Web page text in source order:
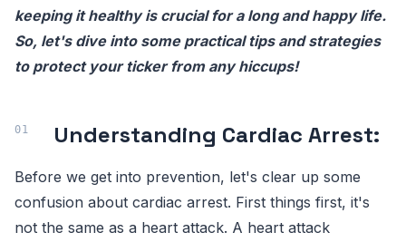
keeping it healthy is crucial for a long and happy life.
So, let's dive into some practical tips and strategies
to protect your ticker from any hiccups!
Understanding Cardiac Arrest:
Before we get into prevention, let's clear up some
confusion about cardiac arrest. First things first, it's
not the same as a heart attack. A heart attack